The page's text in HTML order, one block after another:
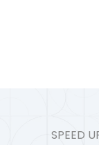
SPEED